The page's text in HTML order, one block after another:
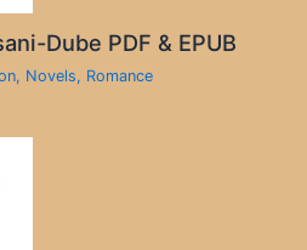
Dube PDF & EPUB
, Novels, Romance